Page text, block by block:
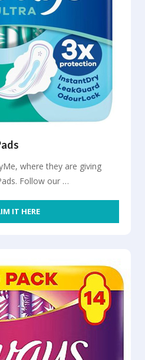
where they are giving
Follow our …
IT HERE